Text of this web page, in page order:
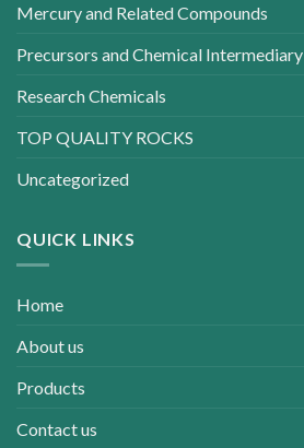
Mercury and Related Compounds
Precursors and Chemical Intermediary
Research Chemicals
TOP QUALITY ROCKS
Uncategorized
QUICK LINKS
Home
About us
Products
Contact us